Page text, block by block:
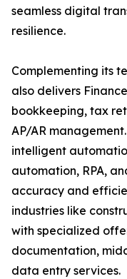
seamless digital
resilience.
Complementing its
also delivers
bookkeeping, tax
AP/AR
intelligent
automation, RPA,
accuracy and
industries like
with specialized
documentation,
data entry services.